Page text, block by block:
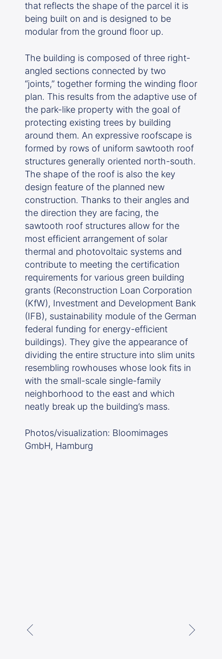
that reflects the shape of the parcel it is
being built on and is designed to be
modular from the ground floor up.
The building is composed of three right-
angled sections connected by two
“joints,” together forming the winding floor
plan. This results from the adaptive use of
the park-like property with the goal of
protecting existing trees by building
around them. An expressive roofscape is
formed by rows of uniform sawtooth roof
structures generally oriented north-south.
The shape of the roof is also the key
design feature of the planned new
construction. Thanks to their angles and
the direction they are facing, the
sawtooth roof structures allow for the
most efficient arrangement of solar
thermal and photovoltaic systems and
contribute to meeting the certification
requirements for various green building
grants (Reconstruction Loan Corporation
(KfW), Investment and Development Bank
(IFB), sustainability module of the German
federal funding for energy-efficient
buildings). They give the appearance of
dividing the entire structure into slim units
resembling rowhouses whose look fits in
with the small-scale single-family
neighborhood to the east and which
neatly break up the building’s mass.
Photos/visualization: Bloomimages
GmbH, Hamburg